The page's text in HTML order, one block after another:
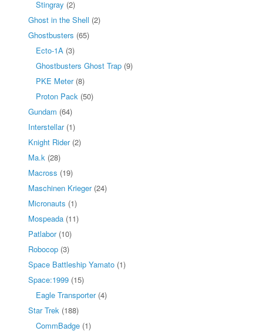
Stingray (2)
Ghost in the Shell (2)
Ghostbusters (65)
Ecto-1A (3)
Ghostbusters Ghost Trap (9)
PKE Meter(8)
Proton Pack (50)
Gundam (64)
Interstellar(1)
Knight Rider(2)
Ma.k (28)
Macross (19)
Maschinen Krieger(24)
Micronauts (1)
Mospeada (11)
Patlabor(10)
Robocop (3)
Space Battleship Yamato (1)
Space:1999 (15)
Eagle Transporter(4)
Star Trek (188)
CommBadge (1)